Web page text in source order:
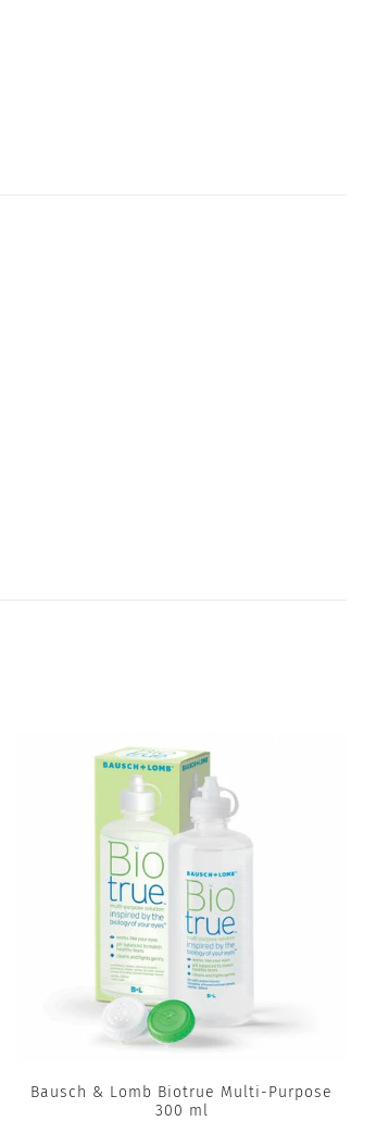
Bausch & Lomb Biotrue Multi-Purpose
300 ml